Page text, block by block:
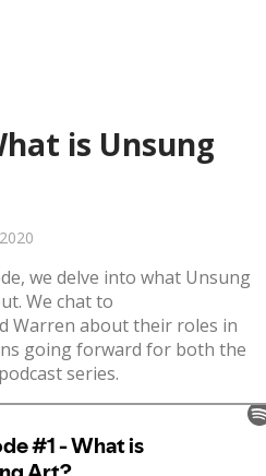
is Unsung
we delve into what Unsung
We chat to
Warren about their roles in
going forward for both the
series.